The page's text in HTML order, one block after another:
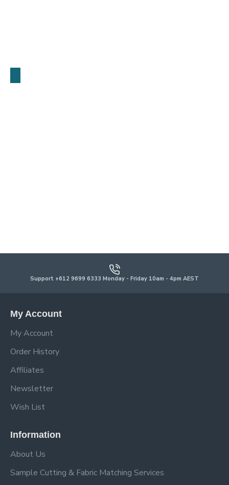
Support +612 9699 6333 Monday - Friday 10am - 4pm AEST
My Account
My Account
Order History
Affiliates
Newsletter
Wish List
Information
About Us
Sample Cutting & Fabric Matching Services